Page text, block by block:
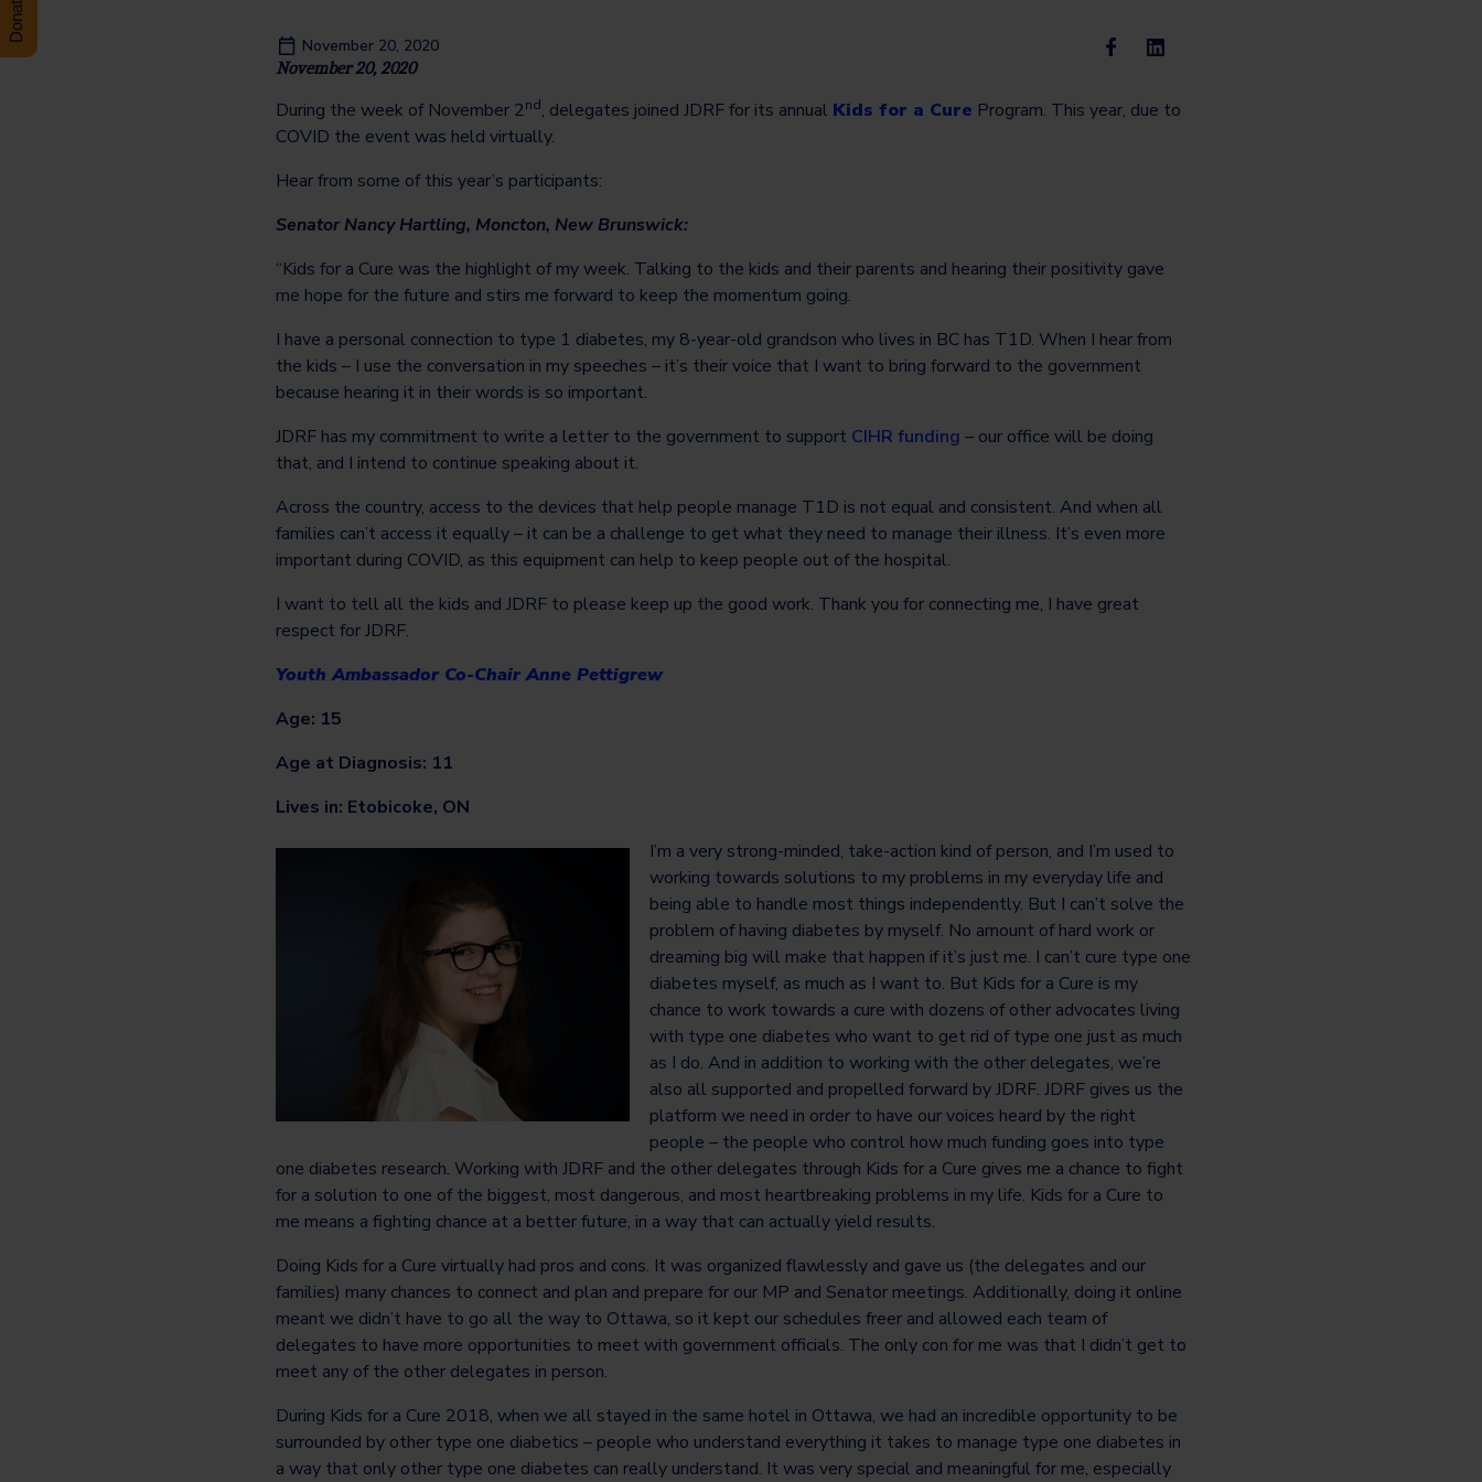
November 20, 2020
November 20, 2020
During the week of November 2nd, delegates joined JDRF for its annual Kids for a Cure Program. This year, due to
COVID the event was held virtually.
Hear from some of this year’s participants:
Senator Nancy Hartling, Moncton, New Brunswick:
“Kids for a Cure was the highlight of my week. Talking to the kids and their parents and hearing their positivity gave
me hope for the future and stirs me forward to keep the momentum going.
I have a personal connection to type 1 diabetes, my 8-year-old grandson who lives in BC has T1D. When I hear from
the kids – I use the conversation in my speeches – it’s their voice that I want to bring forward to the government
because hearing it in their words is so important.
JDRF has my commitment to write a letter to the government to support CIHR funding – our office will be doing
that, and I intend to continue speaking about it.
Across the country, access to the devices that help people manage T1D is not equal and consistent. And when all
families can’t access it equally – it can be a challenge to get what they need to manage their illness. It’s even more
important during COVID, as this equipment can help to keep people out of the hospital.
I want to tell all the kids and JDRF to please keep up the good work. Thank you for connecting me, I have great
respect for JDRF.
Youth Ambassador Co-Chair Anne Pettigrew
Age: 15
Age at Diagnosis: 11
Lives in: Etobicoke, ON
I’m a very strong-minded, take-action kind of person, and I’m used to
working towards solutions to my problems in my everyday life and
being able to handle most things independently. But I can’t solve the
problem of having diabetes by myself. No amount of hard work or
dreaming big will make that happen if it’s just me. I can’t cure type one
diabetes myself, as much as I want to. But Kids for a Cure is my
chance to work towards a cure with dozens of other advocates living
with type one diabetes who want to get rid of type one just as much
as I do. And in addition to working with the other delegates, we’re
also all supported and propelled forward by JDRF. JDRF gives us the
platform we need in order to have our voices heard by the right
people – the people who control how much funding goes into type
one diabetes research. Working with JDRF and the other delegates through Kids for a Cure gives me a chance to fight
for a solution to one of the biggest, most dangerous, and most heartbreaking problems in my life. Kids for a Cure to
me means a fighting chance at a better future, in a way that can actually yield results.
Doing Kids for a Cure virtually had pros and cons. It was organized flawlessly and gave us (the delegates and our
families) many chances to connect and plan and prepare for our MP and Senator meetings. Additionally, doing it online
meant we didn’t have to go all the way to Ottawa, so it kept our schedules freer and allowed each team of
delegates to have more opportunities to meet with government officials. The only con for me was that I didn’t get to
meet any of the other delegates in person.
During Kids for a Cure 2018, when we all stayed in the same hotel in Ottawa, we had an incredible opportunity to be
surrounded by other type one diabetics – people who understand everything it takes to manage type one diabetes in
a way that only other type one diabetes can really understand. It was very special and meaningful for me, especially